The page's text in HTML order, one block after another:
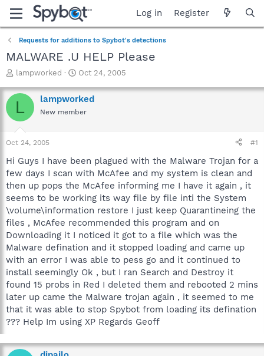
Log in Register
Requests for additions to Spybot's detections
MALWARE .U HELP Please
T
r
e
a
t
a
t
e
r
lampworked
S
a
r
t
e
Oct 24, 2005
L lampworked
New member
Oct 24, 2005 #1
Hi Guys I have been plagued with the Malware Trojan for a
few days I scan with McAfee and my system is clean and
then up pops the McAfee informing me I have it again , it
seems to be working its way file by file inti the System
\volume\information restore I just keep Quarantineing the
files , McAfee recommended this program and on
Downloading it I noticed it got to a file which was the
Malware defination and it stopped loading and came up
with an error I was able to pess go and it continued to
install seemingly Ok , but I ran Search and Destroy it
found 15 probs in Red I deleted them and rebooted 2 mins
later up came the Malware trojan again , it seemed to me
that it was able to stop Spybot from loading its defination
??? Help Im using XP Regards Geoff